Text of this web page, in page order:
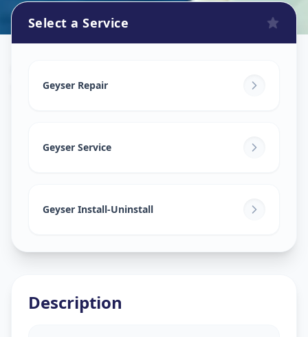
Shivranjani,
Select a Service
Geyser Repair
Geyser Service
Geyser Install-Uninstall
Description